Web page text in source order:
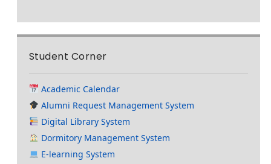
Student Corner
Academic Calendar
Alumni Request Management System
Digital Library System
Dormitory Management System
E-learning System